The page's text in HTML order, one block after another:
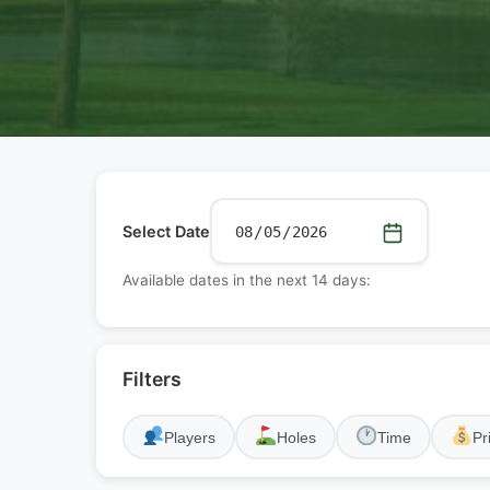
Select Date
Available dates in the next 14 days:
Filters
Players Holes Time